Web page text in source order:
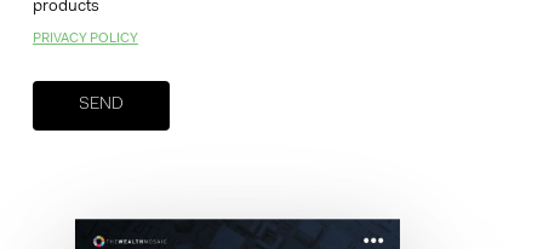
products
PRIVACY POLICY
Your brand company